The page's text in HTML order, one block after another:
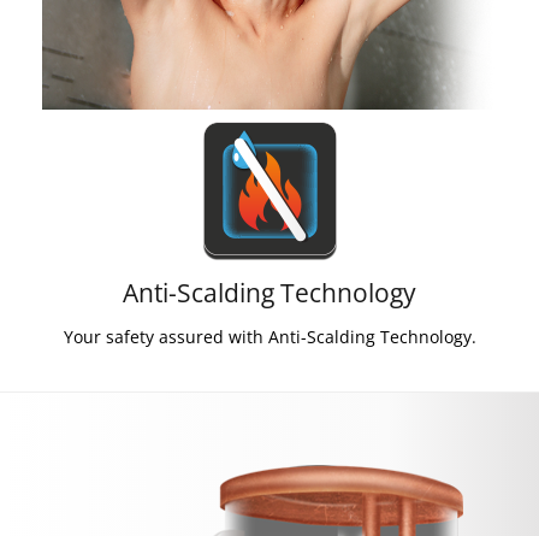
Anti-Scalding Technology
Your safety assured with Anti-Scalding Technology.